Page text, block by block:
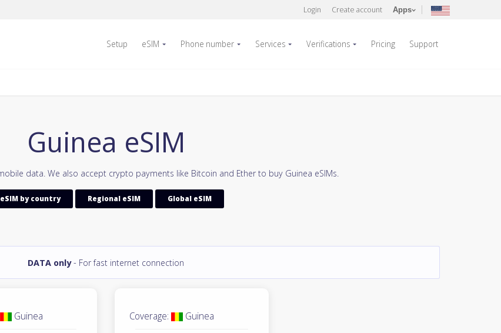
Login Create account Apps
Setup eSIM Phone number Services Verifications Pricing Support
Guinea eSIM
data. We also accept crypto payments like Bitcoin and Ether to buy Guinea eSIMs.
eSIM by country Regional eSIM Global eSIM
DATA only- For fast internet connection
Guinea Coverage: Guinea